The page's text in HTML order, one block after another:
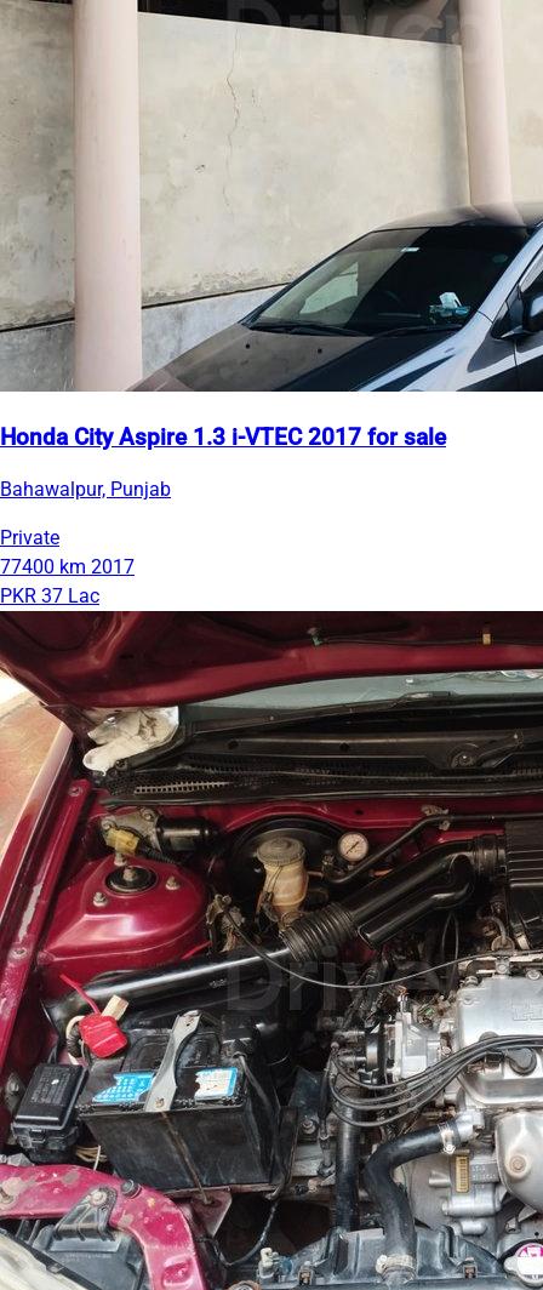
Honda City Aspire 1.3 i-VTEC 2017 for sale
Bahawalpur, Punjab
Private
77400 km 2017
PKR 37 Lac